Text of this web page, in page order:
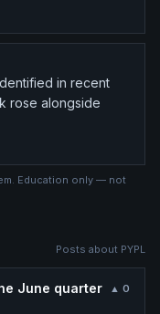
in recent
rose alongside
Education only — not
Posts about PYPL
June quarter
▲ 0